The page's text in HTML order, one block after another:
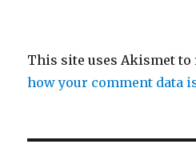
This site uses Akismet to
how your comment data